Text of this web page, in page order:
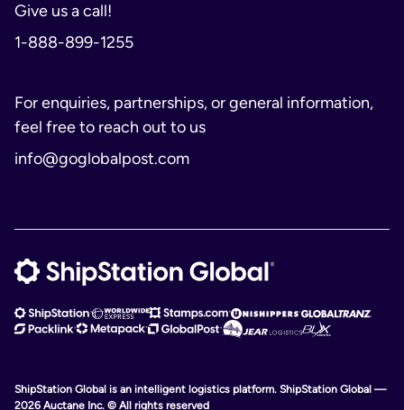
Give us a call!
1-888-899-1255
For enquiries, partnerships, or general information,
feel free to reach out to us
info@goglobalpost.com
ShipStation Global is an intelligent logistics platform. ShipStation Global —
2026 Auctane Inc. © All rights reserved